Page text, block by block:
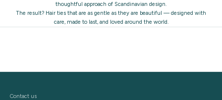
thoughtful approach of Scandinavian design.
The result? Hair ties that are as gentle as they are beautiful — designed with
care, made to last, and loved around the world.
Contact us